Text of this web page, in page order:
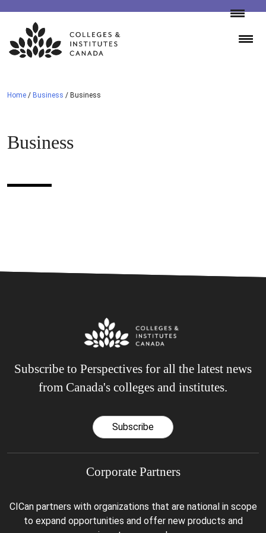
Skip
content
Home / Business / Business
Business
Subscribe to Perspectives for all the latest news
from Canada's colleges and institutes.
Subscribe
Corporate Partners
CICan partners with organizations that are national in scope
to expand opportunities and offer new products and